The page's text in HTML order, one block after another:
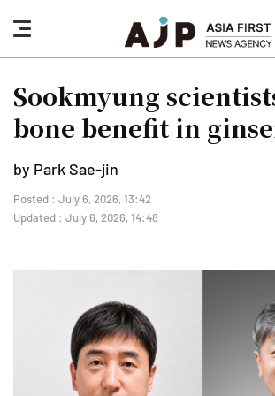
nav
button
Sookmyung
bone benefit in
by Park Sae-jin
Posted : July 6, 2026, 13:42
Updated : July 6, 2026, 14:48